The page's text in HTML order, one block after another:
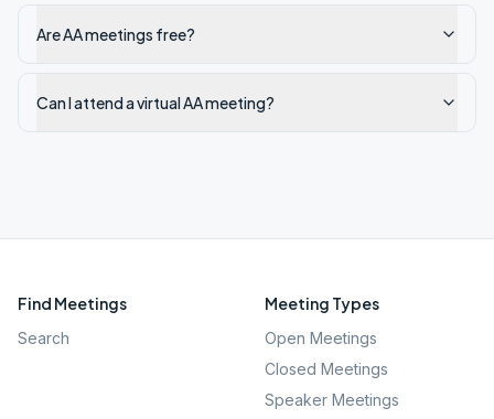
Are AA meetings free?
Can I attend a virtual AA meeting?
Find Meetings
Search
Meeting Types
Open Meetings
Closed Meetings
Speaker Meetings